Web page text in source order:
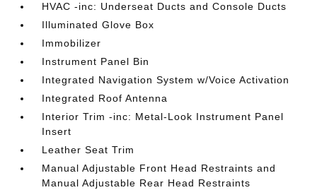
HVAC -inc: Underseat Ducts and Console Ducts
Illuminated Glove Box
Immobilizer
Instrument Panel Bin
Integrated Navigation System w/Voice Activation
Integrated Roof Antenna
Interior Trim -inc: Metal-Look Instrument Panel
Insert
Leather Seat Trim
Manual Adjustable Front Head Restraints and
Manual Adjustable Rear Head Restraints